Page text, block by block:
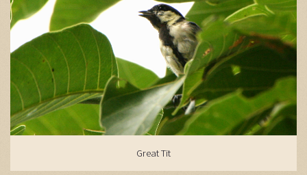
Great Tit